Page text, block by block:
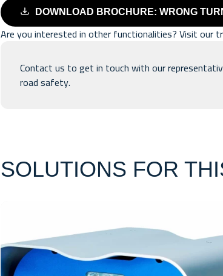
DOWNLOAD BROCHURE: WRONG
Are you interested in other functionalities? Visit our
Contact us to get in touch with our
road safety.
SOLUTIONS FOR